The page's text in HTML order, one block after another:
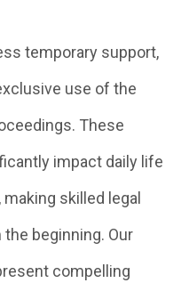
temporary support,
use of the
These
impact daily life
skilled legal
beginning. Our
compelling